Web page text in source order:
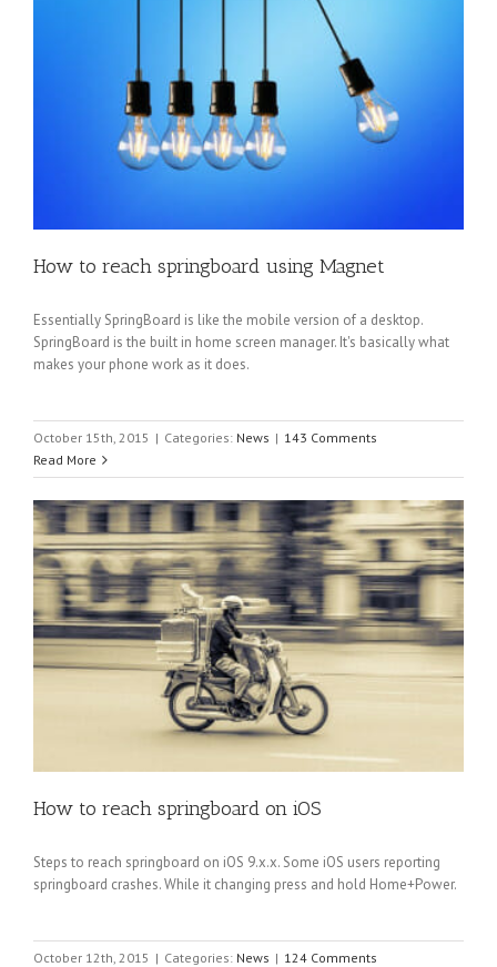
How to reach springboard using Magnet
Essentially SpringBoard is like the mobile version of a desktop.
SpringBoard is the built in home screen manager. It's basically what
makes your phone work as it does.
October 15th, 2015 | Categories: News | 143 Comments
Read More
How to reach springboard on iOS
Steps to reach springboard on iOS 9.x.x. Some iOS users reporting
springboard crashes. While it changing press and hold Home+Power.
October 12th, 2015 | Categories: News | 124 Comments